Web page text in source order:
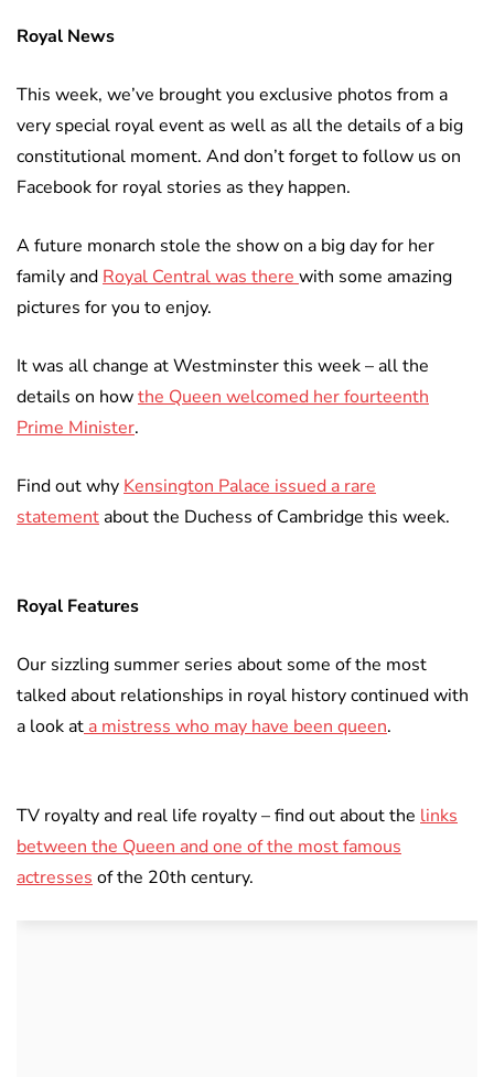
Royal News
This week, we’ve brought you exclusive photos from a
very special royal event as well as all the details of a big
constitutional moment. And don’t forget to follow us on
Facebook for royal stories as they happen.
A future monarch stole the show on a big day for her
family and Royal Central was there with some amazing
pictures for you to enjoy.
It was all change at Westminster this week – all the
details on howthe Queen welcomed her fourteenth
Prime Minister.
Find out why Kensington Palace issued a rare
statementabout the Duchess of Cambridge this week.
Royal Features
Our sizzling summer series about some of the most
talked about relationships in royal history continued with
a look at a mistress who may have been queen.
TV royalty and real life royalty – find out about the links
between the Queen and one of the most famous
actresses of the 20th century.